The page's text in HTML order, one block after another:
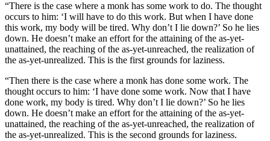
“There is the case where a monk has some work to do. The thought
occurs to him: ‘I will have to do this work. But when I have done
this work, my body will be tired. Why don’t I lie down?’ So he lies
down. He doesn’t make an effort for the attaining of the as-yet-
unattained, the reaching of the as-yet-unreached, the realization of
the as-yet-unrealized. This is the first grounds for laziness.
“Then there is the case where a monk has done some work. The
thought occurs to him: ‘I have done some work. Now that I have
done work, my body is tired. Why don’t I lie down?’ So he lies
down. He doesn’t make an effort for the attaining of the as-yet-
unattained, the reaching of the as-yet-unreached, the realization of
the as-yet-unrealized. This is the second grounds for laziness.